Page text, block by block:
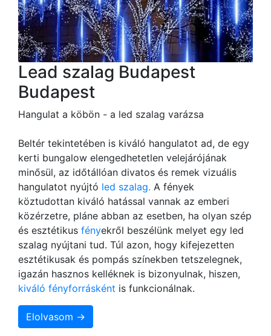
Lead szalag Budapest
Budapest
Hangulat a köbön - a led szalag varázsa
Beltér tekintetében is kiváló hangulatot ad, de egy
kerti bungalow elengedhetetlen velejárójának
minősül, az időtállóan divatos és remek vizuális
hangulatot nyújtó led szalag. A fények
köztudottan kiváló hatással vannak az emberi
közérzetre, pláne abban az esetben, ha olyan szép
és esztétikus fényekről beszélünk melyet egy led
szalag nyújtani tud. Túl azon, hogy kifejezetten
esztétikusak és pompás színekben tetszelegnek,
igazán hasznos kelléknek is bizonyulnak, hiszen,
kiváló fényforrásként is funkcionálnak.
Elolvasom →